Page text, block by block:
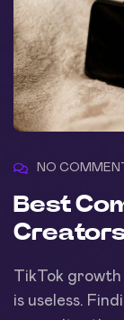
NO
Best
TikTok growth
is useless.